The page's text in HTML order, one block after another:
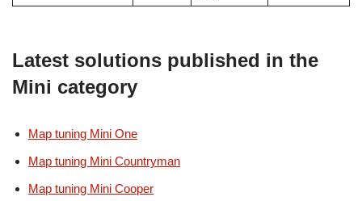
Latest solutions published in the
Mini category
Map tuning Mini One
Map tuning Mini Countryman
Map tuning Mini Cooper